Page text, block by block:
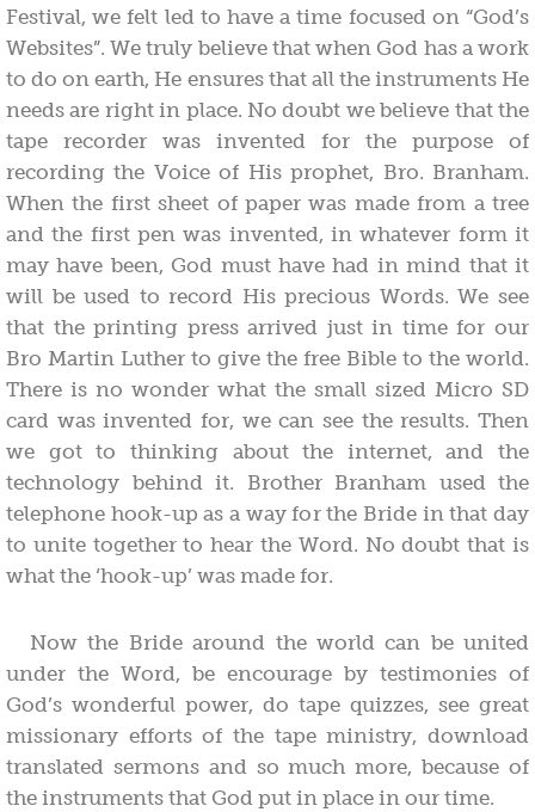
Festival, we felt led to have a time focused on “God’s
Websites”. We truly believe that when God has a work
to do on earth, He ensures that all the instruments He
needs are right in place. No doubt we believe that the
tape recorder was invented for the purpose of
recording the Voice of His prophet, Bro. Branham.
When the first sheet of paper was made from a tree
and the first pen was invented, in whatever form it
may have been, God must have had in mind that it
will be used to record His precious Words. We see
that the printing press arrived just in time for our
Bro Martin Luther to give the free Bible to the world.
There is no wonder what the small sized Micro SD
card was invented for, we can see the results. Then
we got to thinking about the internet, and the
technology behind it. Brother Branham used the
telephone hook-up as a way for the Bride in that day
to unite together to hear the Word. No doubt that is
what the ‘hook-up’ was made for.
Now the Bride around the world can be united
under the Word, be encourage by testimonies of
God’s wonderful power, do tape quizzes, see great
missionary efforts of the tape ministry, download
translated sermons and so much more, because of
the instruments that God put in place in our time.